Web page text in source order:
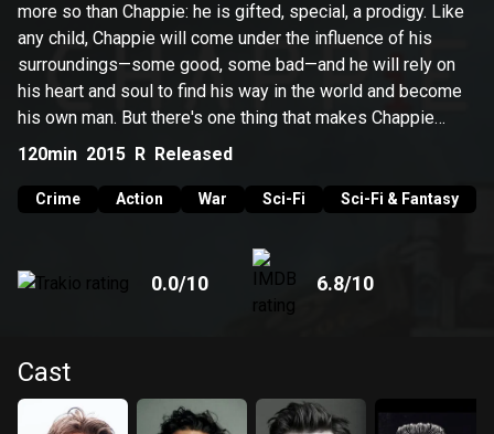
more so than Chappie: he is gifted, special, a prodigy. Like
any child, Chappie will come under the influence of his
surroundings—some good, some bad—and he will rely on
his heart and soul to find his way in the world and become
his own man. But there's one thing that makes Chappie
different from any one else: he is a robot.
120min 2015 R Released
Crime Action War Sci-Fi Sci-Fi & Fantasy
0.0/10 6.8/10
Cast